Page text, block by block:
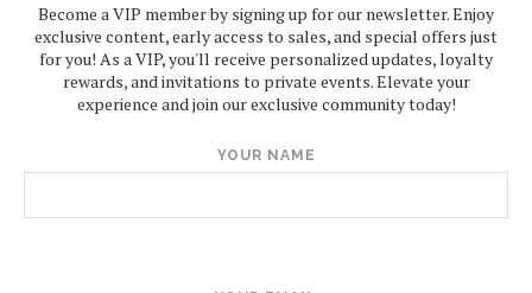
Become a VIP member by signing up for our newsletter. Enjoy
exclusive content, early access to sales, and special offers just
for you! As a VIP, you'll receive personalized updates, loyalty
rewards, and invitations to private events. Elevate your
experience and join our exclusive community today!
YOUR NAME